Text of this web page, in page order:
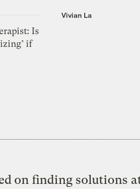
Is
if
Vivian La
on finding solutions